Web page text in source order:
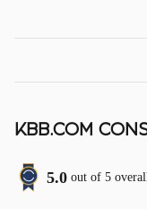
KBB.COM
5.0 out of 5